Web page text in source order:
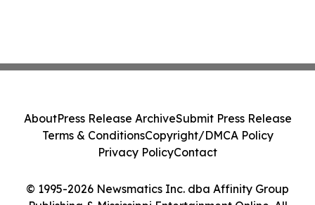
© 1995-2026 Newsmatics Inc. dba Affinity Group
AboutPress Release ArchiveSubmit Press Release
Terms & ConditionsCopyright/DMCA Policy
Privacy PolicyContact